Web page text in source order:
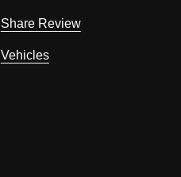
Share Review
Vehicles